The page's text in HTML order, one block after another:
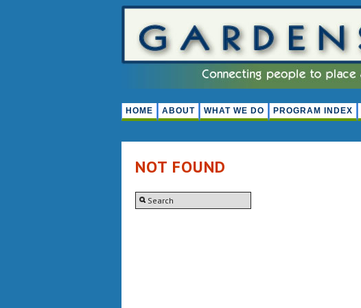
HOME ABOUT WHAT WE DO PROGRAM INDEX
NOT FOUND